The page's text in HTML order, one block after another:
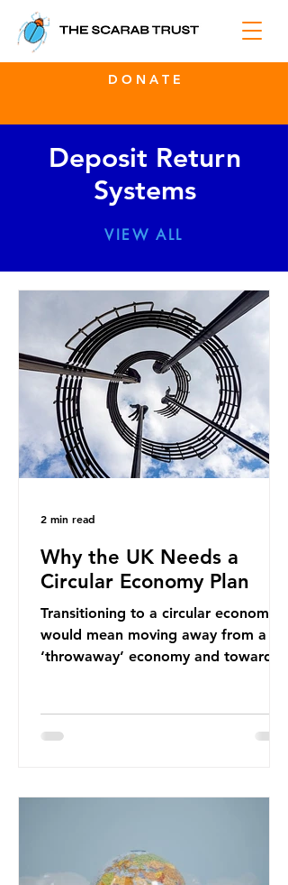
D O N A T E
Deposit Return
Systems
VIEW ALL
Why the UK Needs a
Circular Economy Plan
Transitioning to a circular economy
would mean moving away from a
‘throwaway’ economy and towards
lacks a set of ambitious policy
2025. Yet, given the upcoming
leadership change, climate
2 min read